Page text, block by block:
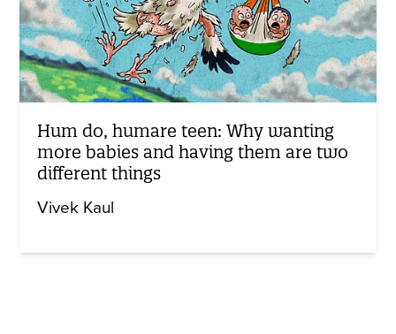
Hum do, humare teen: Why wanting
more babies and having them are two
different things
Vivek Kaul